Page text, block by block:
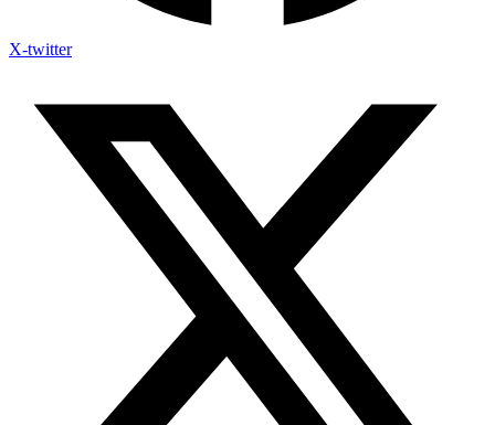
X-twitter